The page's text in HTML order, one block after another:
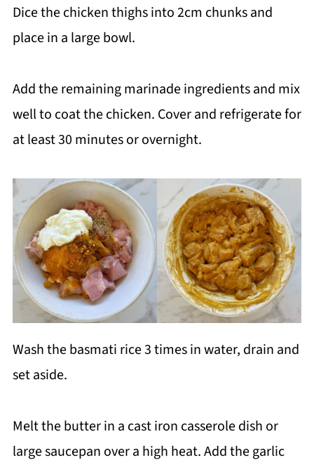
Dice the chicken thighs into 2cm chunks and
place in a large bowl.
Add the remaining marinade ingredients and mix
well to coat the chicken. Cover and refrigerate for
at least 30 minutes or overnight.
Wash the basmati rice 3 times in water, drain and
set aside.
Melt the butter in a cast iron casserole dish or
large saucepan over a high heat. Add the garlic